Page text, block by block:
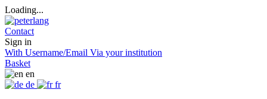
Loading...
Contact
Sign in
With Username/Email Via your institution
Basket
en
de
fr